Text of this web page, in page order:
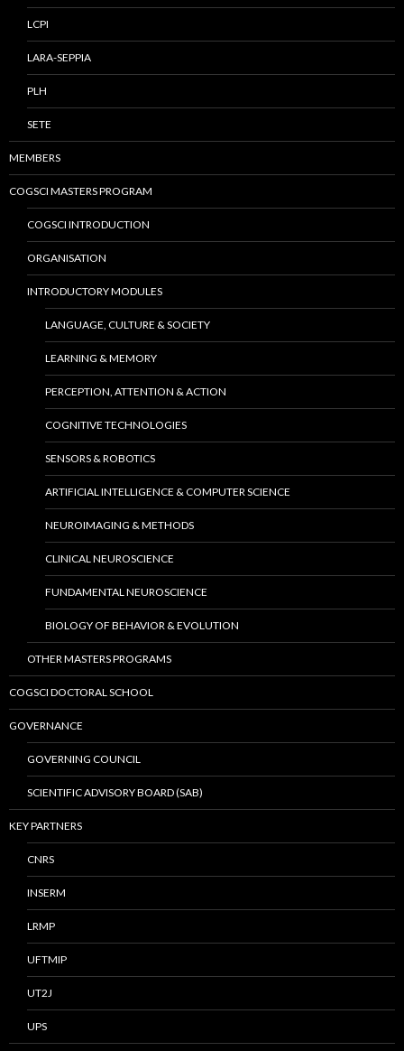
LCPI
LARA-SEPPIA
PLH
SETE
MEMBERS
COGSCI MASTERS PROGRAM
COGSCI INTRODUCTION
ORGANISATION
INTRODUCTORY MODULES
LANGUAGE, CULTURE & SOCIETY
LEARNING & MEMORY
PERCEPTION, ATTENTION & ACTION
COGNITIVE TECHNOLOGIES
SENSORS & ROBOTICS
ARTIFICIAL INTELLIGENCE & COMPUTER SCIENCE
NEUROIMAGING & METHODS
CLINICAL NEUROSCIENCE
FUNDAMENTAL NEUROSCIENCE
BIOLOGY OF BEHAVIOR & EVOLUTION
OTHER MASTERS PROGRAMS
COGSCI DOCTORAL SCHOOL
GOVERNANCE
GOVERNING COUNCIL
SCIENTIFIC ADVISORY BOARD (SAB)
KEY PARTNERS
CNRS
INSERM
LRMP
UFTMIP
UT2J
UPS